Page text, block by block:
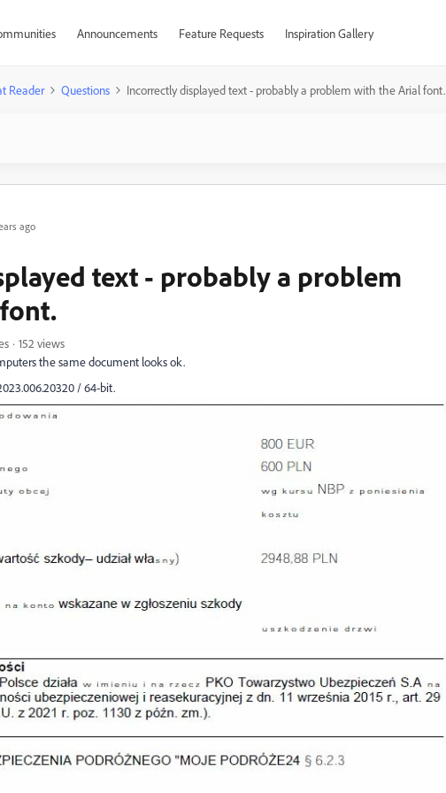
Announcements Feature Requests Inspiration Gallery
Reader Questions Incorrectly displayed text - probably a problem with the Arial font.
ago
text - probably a problem
152 views
the same document looks ok.
/ 64-bit.